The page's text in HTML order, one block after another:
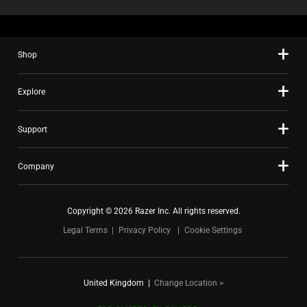
Shop
Explore
Support
Company
Copyright © 2026 Razer Inc. All rights reserved.
Legal Terms
Privacy Policy Cookie Settings
United Kingdom Change Location >